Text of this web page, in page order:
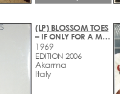
(LP) BLOSSOM TOES
– IF ONLY FOR A MOMENT
1969
EDITION 2006
Akarma
Italy